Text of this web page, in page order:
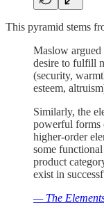
This pyramid stems
Maslow argued
desire to fulfill
(security,
esteem,
Similarly, the
powerful forms
higher-order
some
product
exist in
— The